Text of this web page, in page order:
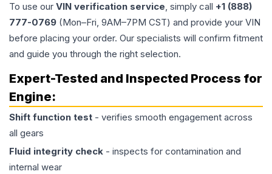
To use our VIN verification service, simply call +1 (888)
777-0769 (Mon–Fri, 9AM–7PM CST) and provide your VIN
before placing your order. Our specialists will confirm fitment
and guide you through the right selection.
Expert-Tested and Inspected Process for
Engine:
Shift function test - verifies smooth engagement across
all gears
Fluid integrity check - inspects for contamination and
internal wear